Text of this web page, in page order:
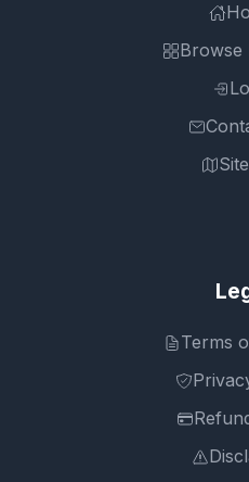
Browse
Terms